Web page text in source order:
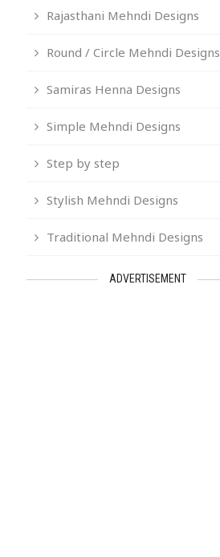
Rajasthani Mehndi Designs
Round / Circle Mehndi Designs
Samiras Henna Designs
Simple Mehndi Designs
Step by step
Stylish Mehndi Designs
Traditional Mehndi Designs
ADVERTISEMENT